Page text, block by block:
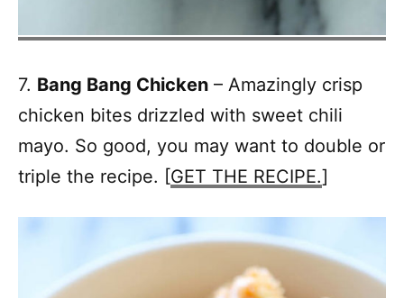
7. Bang Bang Chicken – Amazingly crisp
chicken bites drizzled with sweet chili
mayo. So good, you may want to double or
triple the recipe. [GET THE RECIPE.]